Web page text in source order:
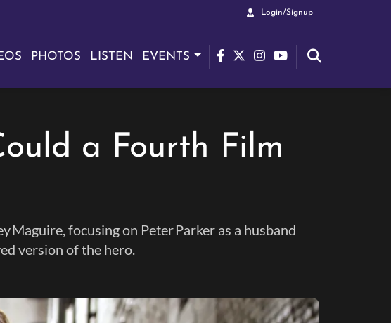
Login/Signup
PHOTOS LISTEN EVENTS
a Fourth Film
focusing on Peter Parker as a husband
version of the hero.